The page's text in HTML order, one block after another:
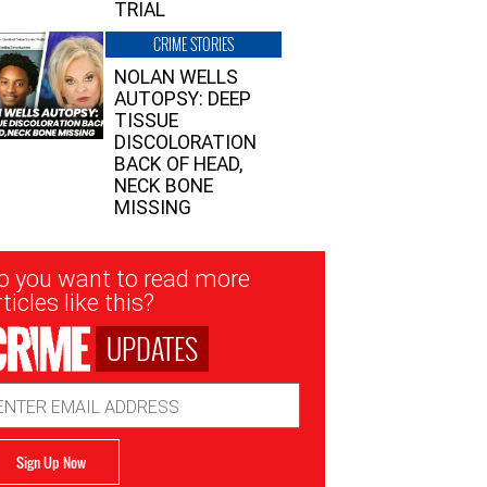
TRIAL
CRIME STORIES
NOLAN WELLS
AUTOPSY: DEEP
TISSUE
DISCOLORATION
BACK OF HEAD,
NECK BONE
MISSING
you want to read more
like this?
UPDATES
Sign Up Now